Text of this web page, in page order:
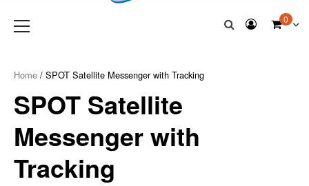
Globalcom
Satellite Phones
Menu
0
Home / SPOT Satellite Messenger with Tracking
SPOT Satellite
Messenger with
Tracking